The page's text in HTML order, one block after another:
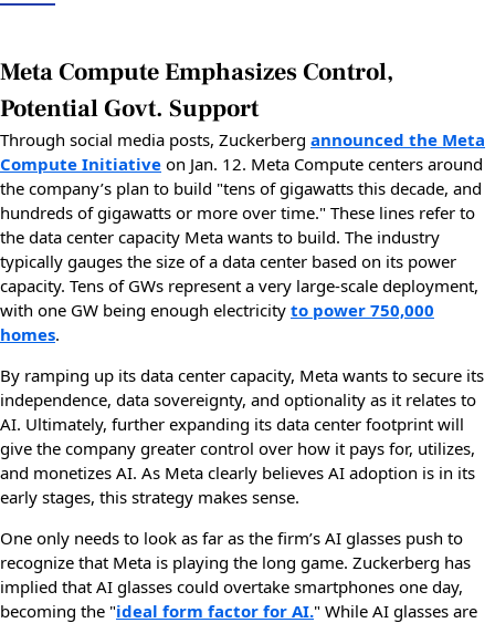
Meta Compute Emphasizes Control,
Potential Govt. Support
Through social media posts, Zuckerberg announced the Meta
Compute Initiative on Jan. 12. Meta Compute centers around
the company’s plan to build "tens of gigawatts this decade, and
hundreds of gigawatts or more over time." These lines refer to
the data center capacity Meta wants to build. The industry
typically gauges the size of a data center based on its power
capacity. Tens of GWs represent a very large-scale deployment,
with one GW being enough electricity to power 750,000
homes.
By ramping up its data center capacity, Meta wants to secure its
independence, data sovereignty, and optionality as it relates to
AI. Ultimately, further expanding its data center footprint will
give the company greater control over how it pays for, utilizes,
and monetizes AI. As Meta clearly believes AI adoption is in its
early stages, this strategy makes sense.
One only needs to look as far as the firm’s AI glasses push to
recognize that Meta is playing the long game. Zuckerberg has
implied that AI glasses could overtake smartphones one day,
becoming the "ideal form factor for AI." While AI glasses are